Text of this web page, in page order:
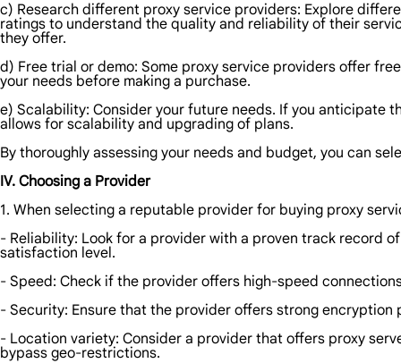
c) Research different proxy service providers: Explore
ratings to understand the quality and reliability of their
they offer.
d) Free trial or demo: Some proxy service providers offer
your needs before making a purchase.
e) Scalability: Consider your future needs. If you anticipate
allows for scalability and upgrading of plans.
By thoroughly assessing your needs and budget, you can
IV. Choosing a Provider
1. When selecting a reputable provider for buying proxy
- Reliability: Look for a provider with a proven track record
satisfaction level.
- Speed: Check if the provider offers high-speed
- Security: Ensure that the provider offers strong
- Location variety: Consider a provider that offers proxy
bypass geo-restrictions.